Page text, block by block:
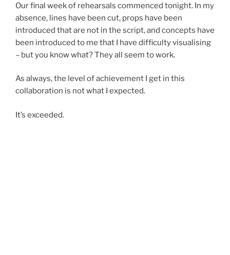
Our final week of rehearsals commenced tonight. In my
absence, lines have been cut, props have been
introduced that are not in the script, and concepts have
been introduced to me that I have difficulty visualising
– but you know what? They all seem to work.
As always, the level of achievement I get in this
collaboration is not what I expected.
It’s exceeded.